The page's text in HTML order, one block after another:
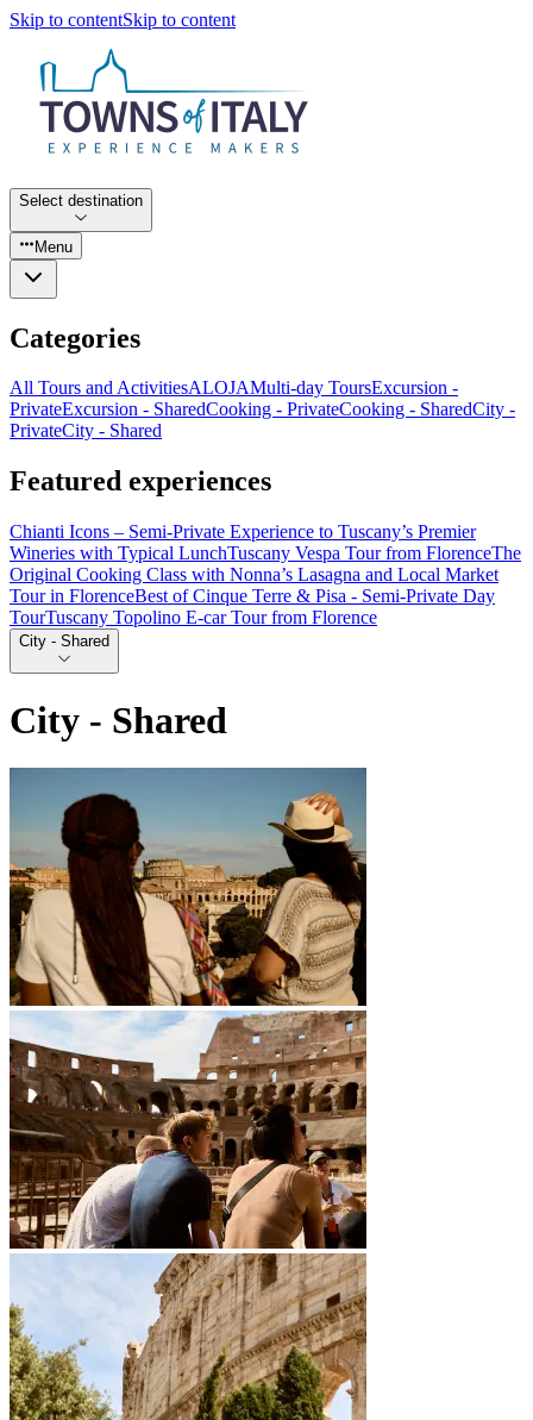
Skip to contentSkip to content
Select destination
Menu
Categories
All Tours and ActivitiesALOJAMulti-day ToursExcursion -
PrivateExcursion - SharedCooking - PrivateCooking - SharedCity -
PrivateCity - Shared
Featured experiences
Chianti Icons – Semi-Private Experience to Tuscany’s Premier
Wineries with Typical LunchTuscany Vespa Tour from FlorenceThe
Original Cooking Class with Nonna’s Lasagna and Local Market
Tour in FlorenceBest of Cinque Terre & Pisa - Semi-Private Day
TourTuscany Topolino E-car Tour from Florence
City - Shared
City - Shared